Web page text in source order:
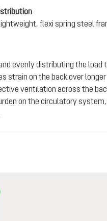
flexi spring steel
evenly distributing the load
strain on the back over longer
ventilation across the
on the circulatory